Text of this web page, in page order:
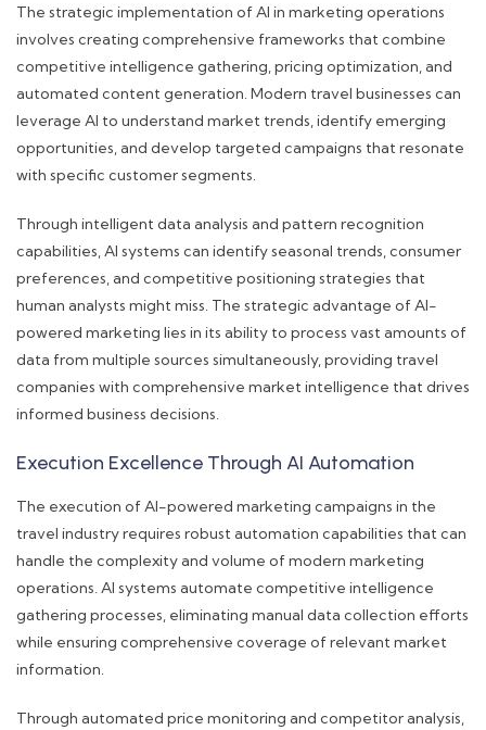
The strategic implementation of AI in marketing operations
involves creating comprehensive frameworks that combine
competitive intelligence gathering, pricing optimization, and
automated content generation. Modern travel businesses can
leverage AI to understand market trends, identify emerging
opportunities, and develop targeted campaigns that resonate
with specific customer segments.
Through intelligent data analysis and pattern recognition
capabilities, AI systems can identify seasonal trends, consumer
preferences, and competitive positioning strategies that
human analysts might miss. The strategic advantage of AI-
powered marketing lies in its ability to process vast amounts of
data from multiple sources simultaneously, providing travel
companies with comprehensive market intelligence that drives
informed business decisions.
Execution Excellence Through AI Automation
The execution of AI-powered marketing campaigns in the
travel industry requires robust automation capabilities that can
handle the complexity and volume of modern marketing
operations. AI systems automate competitive intelligence
gathering processes, eliminating manual data collection efforts
while ensuring comprehensive coverage of relevant market
information.
Through automated price monitoring and competitor analysis,